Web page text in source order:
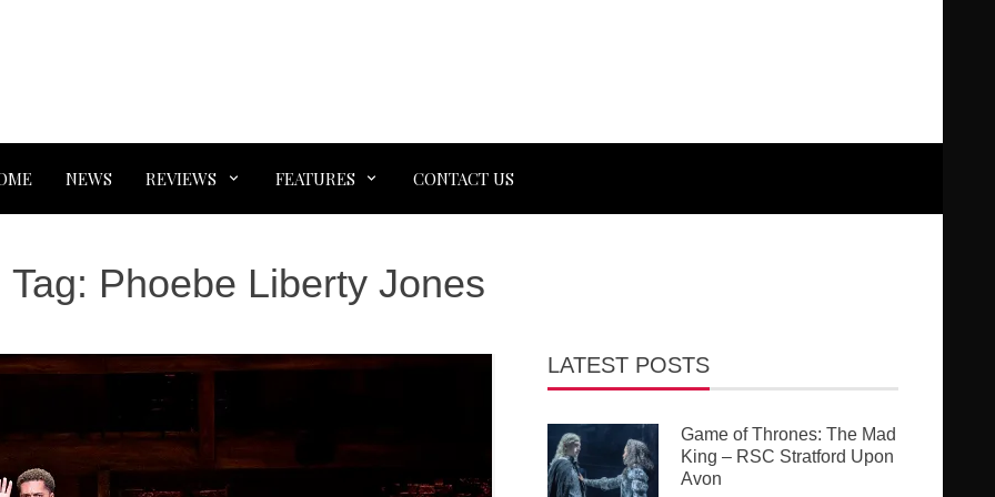
NEWS REVIEWS FEATURES CONTACT US
Tag: Phoebe Liberty Jones
LATEST POSTS
Game of Thrones: The Mad
King – RSC Stratford Upon
Avon